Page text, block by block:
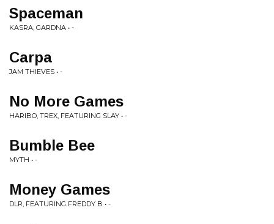
Spaceman
KASRA, GARDNA • -
Carpa
JAM THIEVES • -
No More Games
HARIBO, TREX, FEATURING SLAY • -
Bumble Bee
MYTH • -
Money Games
DLR, FEATURING FREDDY B • -